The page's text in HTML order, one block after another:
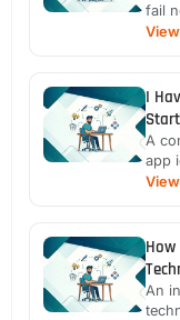
fail
View
I
Start
A
app
View
An